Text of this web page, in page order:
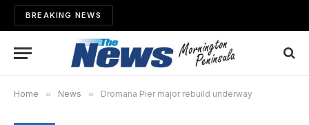
BREAKING NEWS
Home » News » Dromana Pier major rebuild underway